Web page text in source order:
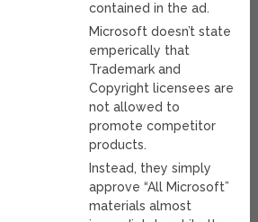
contained in the ad.
Microsoft doesn’t state
emperically that
Trademark and
Copyright licensees are
not allowed to
promote competitor
products.
Instead, they simply
approve “All Microsoft”
materials almost